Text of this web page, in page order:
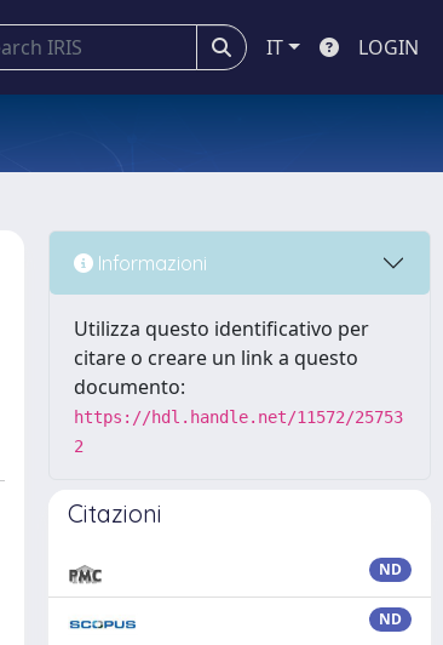
IT LOGIN
Informazioni
Utilizza questo identificativo per
citare o creare un link a questo
documento:
https://hdl.handle.net/11572/25753
2
Citazioni
ND
ND